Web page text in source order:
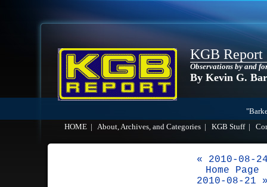
KGB Report
Observations by and
By Kevin G.
HOME
About, Archives, and Categories KGB Stuff|
« 2010-08-
Home Page
2010-08-21